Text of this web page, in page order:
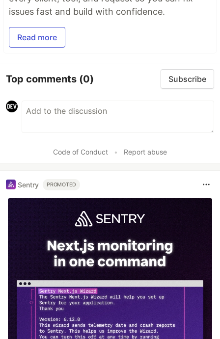
issues fast and build with confidence.
Read more
Top comments (0) Subscribe
Code of Conduct • Report abuse
Sentry PROMOTED